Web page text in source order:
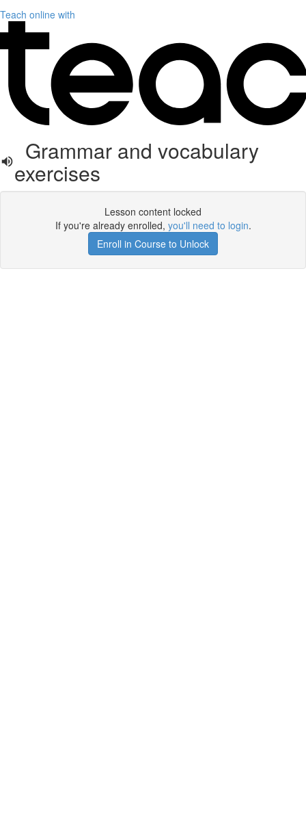
Teach online with
Grammar and vocabulary
exercises
Lesson content locked
If you're already enrolled, you'll need to login.
Enroll in Course to Unlock